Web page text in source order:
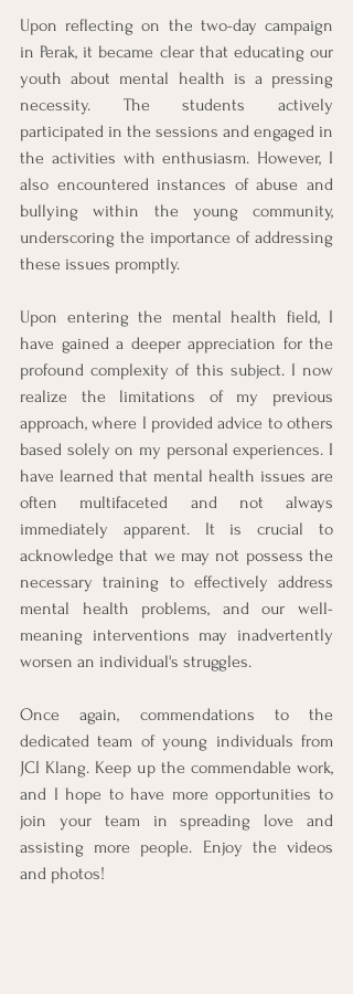
Upon reflecting on the two-day campaign
in Perak, it became clear that educating our
youth about mental health is a pressing
necessity. The students actively
participated in the sessions and engaged in
the activities with enthusiasm. However, I
also encountered instances of abuse and
bullying within the young community,
underscoring the importance of addressing
these issues promptly.
Upon entering the mental health field, I
have gained a deeper appreciation for the
profound complexity of this subject. I now
realize the limitations of my previous
approach, where I provided advice to others
based solely on my personal experiences. I
have learned that mental health issues are
often multifaceted and not always
immediately apparent. It is crucial to
acknowledge that we may not possess the
necessary training to effectively address
mental health problems, and our well-
meaning interventions may inadvertently
worsen an individual's struggles.
Once again, commendations to the
dedicated team of young individuals from
JCI Klang. Keep up the commendable work,
and I hope to have more opportunities to
join your team in spreading love and
assisting more people. Enjoy the videos
and photos!